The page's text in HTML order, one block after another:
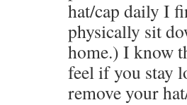
hat/cap daily I
physically sit
home.) I know
feel if you stay
remove your